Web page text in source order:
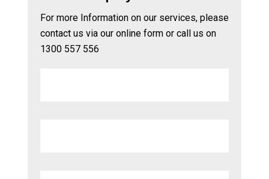
For more Information on our services, please
contact us via our online form or call us on
1300 557 556